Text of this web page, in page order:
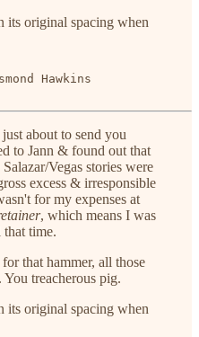
original spacing when
Hawkins
about to send you
to Jann & found out that
Vegas stories were
excess & irresponsible
for my expenses at
, which means I was
time.
that hammer, all those
treacherous pig.
original spacing when